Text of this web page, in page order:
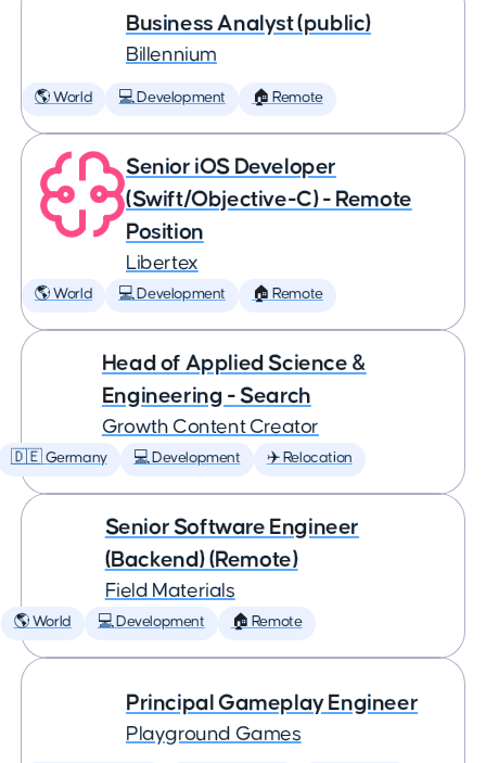
Business Analyst (public)
Billennium
🌎 World 💻 Development 🏠 Remote
Senior iOS Developer
(Swift/Objective-C) - Remote
Position
Libertex
🌎 World 💻 Development 🏠 Remote
Head of Applied Science &
Engineering - Search
Growth Content Creator
🇩🇪 Germany 💻 Development ✈️ Relocation
Senior Software Engineer
(Backend) (Remote)
Field Materials
🌎 World 💻 Development 🏠 Remote
Principal Gameplay Engineer
Playground Games